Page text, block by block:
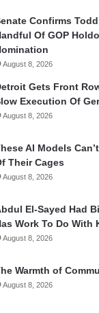
Confirms
Of GOP
August 8, 2026
Gets Front
Execution Of
August 8, 2026
AI Models
Their Cages
August 8, 2026
El-Sayed Had
Work To Do With
August 8, 2026
Warmth of
August 8, 2026